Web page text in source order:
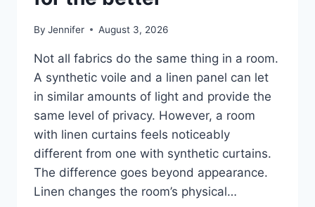
By Jennifer August 3, 2026
Not all fabrics do the same thing in a room.
A synthetic voile and a linen panel can let
in similar amounts of light and provide the
same level of privacy. However, a room
with linen curtains feels noticeably
different from one with synthetic curtains.
The difference goes beyond appearance.
Linen changes the room’s physical…